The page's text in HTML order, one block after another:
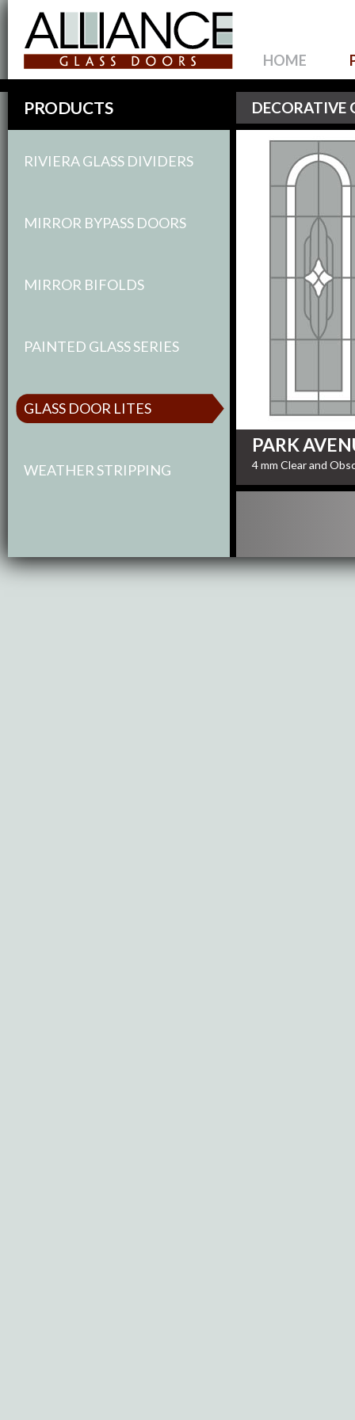
HOME
PRODUCTS
RIVIERA GLASS DIVIDERS
MIRROR BYPASS DOORS
MIRROR BIFOLDS
PAINTED GLASS SERIES
GLASS DOOR LITES
WEATHER STRIPPING
DECORATIVE
PARK
4 mm Clear and